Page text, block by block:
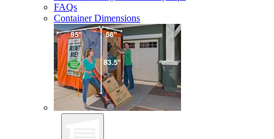
FAQs
Container Dimensions